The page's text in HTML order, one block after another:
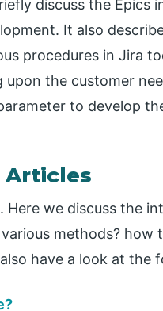
discuss the Epics
It also
procedures in Jira
upon the customer
to develop
Articles
Here we discuss the
methods? how
have a look at the